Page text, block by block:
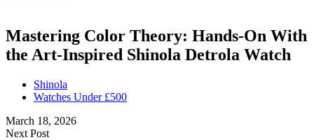
Mastering Color Theory: Hands-On With
the Art-Inspired Shinola Detrola Watch
Shinola
Watches Under £500
March 18, 2026
Next Post